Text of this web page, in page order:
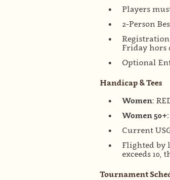
Players
2-Person
Friday hors
Optional
Handicap & Tees
Women:
Women 50+:
Current
Flighted by
exceeds
Tournament